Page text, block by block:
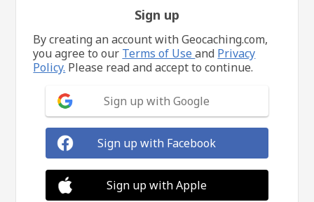
Sign up
By creating an account with Geocaching.com,
you agree to our Terms of Useand Privacy
Policy. Please read and accept to continue.
Sign up with Google
Sign up with Facebook
Sign up with Apple